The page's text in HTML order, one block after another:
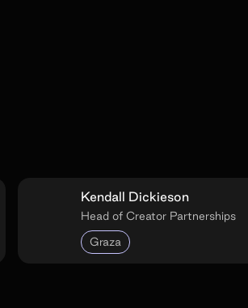
Kendall Dickieson
Head of Creator Partnerships
Graza